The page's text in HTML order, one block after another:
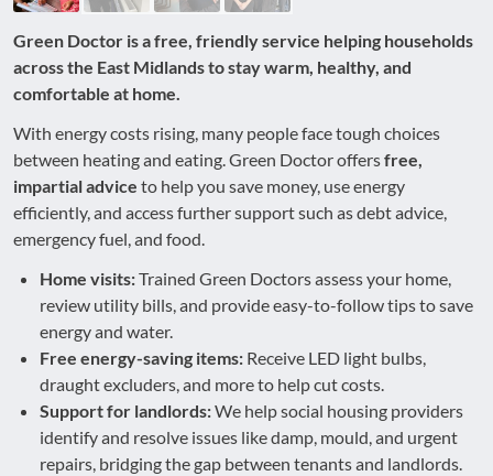
Green Doctor is a free, friendly service helping households
across the East Midlands to stay warm, healthy, and
comfortable at home.
With energy costs rising, many people face tough choices
between heating and eating. Green Doctor offersfree,
impartial advice to help you save money, use energy
efficiently, and access further support such as debt advice,
emergency fuel, and food.
Home visits:Trained Green Doctors assess your home,
review utility bills, and provide easy-to-follow tips to save
energy and water.
Free energy-saving items: Receive LED light bulbs,
draught excluders, and more to help cut costs.
Support for landlords:We help social housing providers
identify and resolve issues like damp, mould, and urgent
repairs, bridging the gap between tenants and landlords.